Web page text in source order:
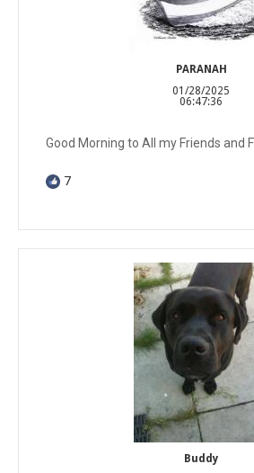
PARANAH
01/28/2025
06:47:36
Good Morning to All my Friends and
7
Buddy